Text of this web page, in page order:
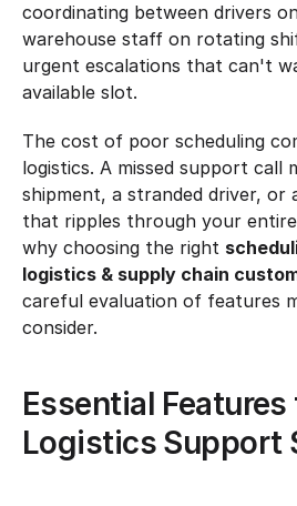
coordinating between drivers
warehouse staff on rotating
urgent escalations that can't
available slot.
The cost of poor scheduling
logistics. A missed support call
shipment, a stranded driver, or
that ripples through your
why choosing the right
logistics & supply chain
careful evaluation of features
consider.
Essential Features
Logistics Support